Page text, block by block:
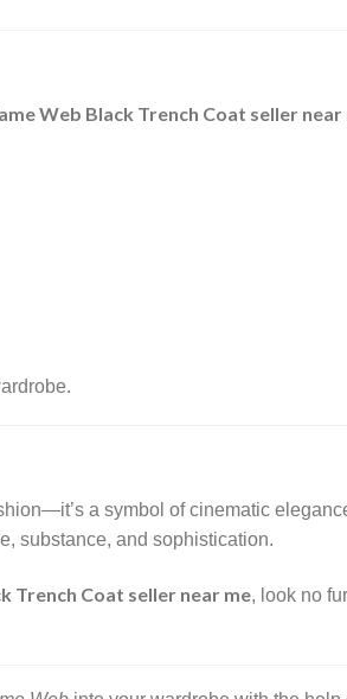
Web Black Trench Coat seller near
a symbol of cinematic
substance, and sophistication.
Trench Coat seller near me, look no